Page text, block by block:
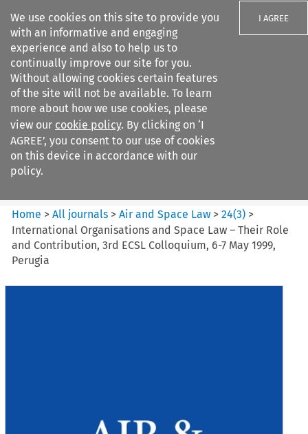
We use cookies on this site to provide you
with an informative and engaging
experience and also to help us to
continually improve our site for you.
Without allowing cookies certain features
of the site will not be available. To learn
more about how we use cookies, please
view our cookie policy. By clicking on ‘I
AGREE’, you consent to our use of cookies
on this device in accordance with our
policy.
I AGREE
Search filters
Air and Space Law
Home >All journals >Air and Space Law >24(3) >
International Organisations and Space Law – Their Role
and Contribution, 3rd ECSL Colloquium, 6-7 May 1999,
Perugia